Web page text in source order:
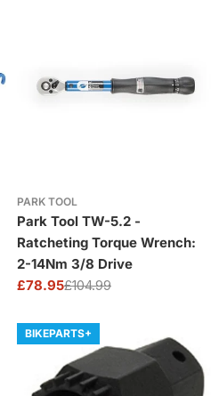
PARK TOOL
Park Tool TW-5.2 -
Ratcheting Torque Wrench:
2-14Nm 3/8 Drive
Sale
£78.95
Regular£104.99
BIKEPARTS+